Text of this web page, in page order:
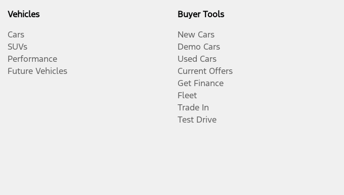
Vehicles
Cars
SUVs
Performance
Future Vehicles
Buyer Tools
New Cars
Demo Cars
Used Cars
Current Offers
Get Finance
Fleet
Trade In
Test Drive